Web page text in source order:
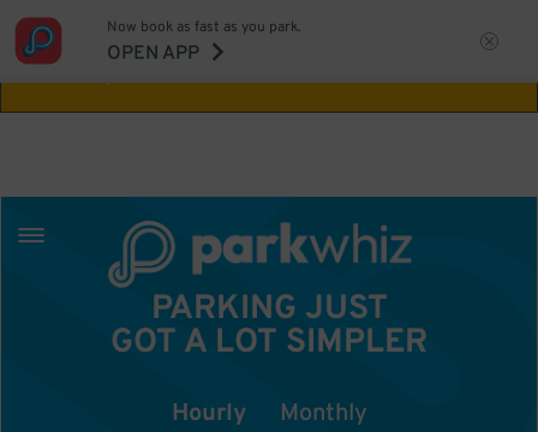
Aw Shucks!
Now book as fast as you park.
OPEN APP
PARKING JUST
GOT A LOT SIMPLER
Hourly Monthly